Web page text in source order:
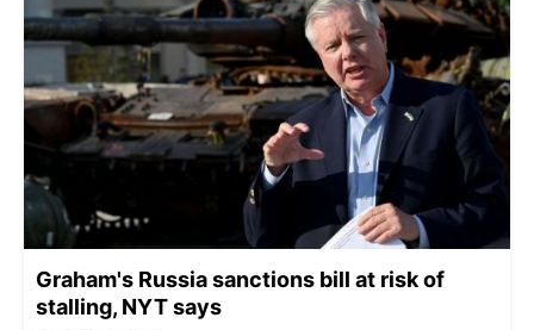
Graham's Russia sanctions bill at risk of
stalling, NYT says